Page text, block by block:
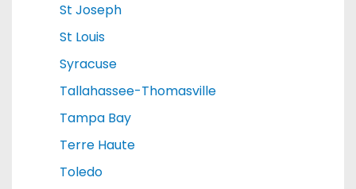
St Joseph
St Louis
Syracuse
Tallahassee-Thomasville
Tampa Bay
Terre Haute
Toledo